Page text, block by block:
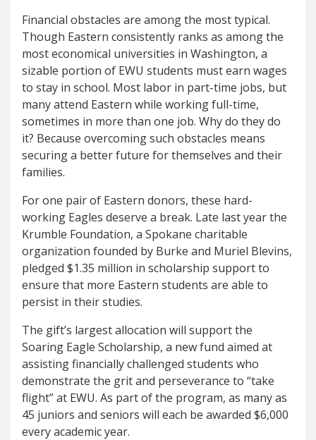
Financial obstacles are among the most typical.
Though Eastern consistently ranks as among the
most economical universities in Washington, a
sizable portion of EWU students must earn wages
to stay in school. Most labor in part-time jobs, but
many attend Eastern while working full-time,
sometimes in more than one job. Why do they do
it? Because overcoming such obstacles means
securing a better future for themselves and their
families.
For one pair of Eastern donors, these hard-
working Eagles deserve a break. Late last year the
Krumble Foundation, a Spokane charitable
organization founded by Burke and Muriel Blevins,
pledged $1.35 million in scholarship support to
ensure that more Eastern students are able to
persist in their studies.
The gift’s largest allocation will support the
Soaring Eagle Scholarship, a new fund aimed at
assisting financially challenged students who
demonstrate the grit and perseverance to “take
flight” at EWU. As part of the program, as many as
45 juniors and seniors will each be awarded $6,000
every academic year.